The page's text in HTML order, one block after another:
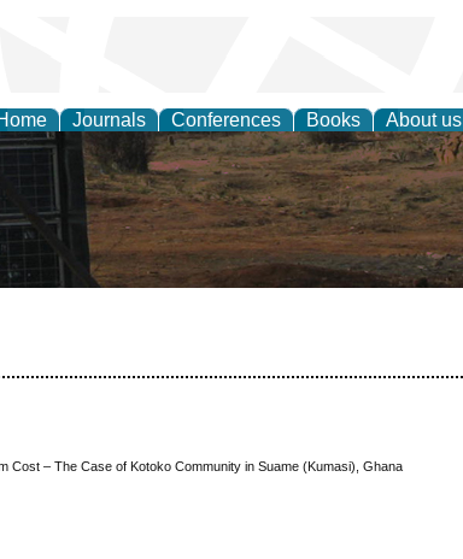
Journals Conferences Books About us
Cost – The Case of Kotoko Community in Suame (Kumasi), Ghana